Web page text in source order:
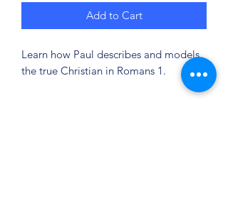
Add to Cart
Learn how Paul describes and models
the true Christian in Romans 1.